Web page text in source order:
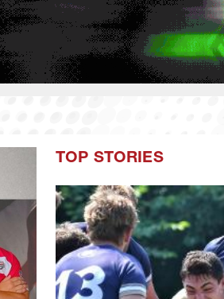
TOP STORIES